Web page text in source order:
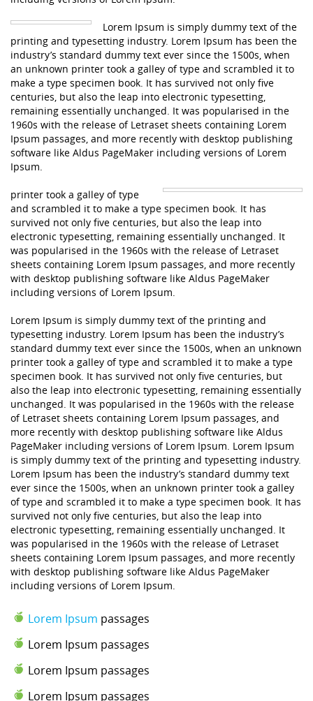
Lorem Ipsum is simply dummy text of the
printing and typesetting industry. Lorem Ipsum has been the
industry’s standard dummy text ever since the 1500s, when
an unknown printer took a galley of type and scrambled it to
make a type specimen book. It has survived not only five
centuries, but also the leap into electronic typesetting,
remaining essentially unchanged. It was popularised in the
1960s with the release of Letraset sheets containing Lorem
Ipsum passages, and more recently with desktop publishing
software like Aldus PageMaker including versions of Lorem
Ipsum.
printer took a galley of type
and scrambled it to make a type specimen book. It has
survived not only five centuries, but also the leap into
electronic typesetting, remaining essentially unchanged. It
was popularised in the 1960s with the release of Letraset
sheets containing Lorem Ipsum passages, and more recently
with desktop publishing software like Aldus PageMaker
including versions of Lorem Ipsum.
Lorem Ipsum is simply dummy text of the printing and
typesetting industry. Lorem Ipsum has been the industry’s
standard dummy text ever since the 1500s, when an unknown
printer took a galley of type and scrambled it to make a type
specimen book. It has survived not only five centuries, but
also the leap into electronic typesetting, remaining essentially
unchanged. It was popularised in the 1960s with the release
of Letraset sheets containing Lorem Ipsum passages, and
more recently with desktop publishing software like Aldus
PageMaker including versions of Lorem Ipsum. Lorem Ipsum
is simply dummy text of the printing and typesetting industry.
Lorem Ipsum has been the industry’s standard dummy text
ever since the 1500s, when an unknown printer took a galley
of type and scrambled it to make a type specimen book. It has
survived not only five centuries, but also the leap into
electronic typesetting, remaining essentially unchanged. It
was popularised in the 1960s with the release of Letraset
sheets containing Lorem Ipsum passages, and more recently
with desktop publishing software like Aldus PageMaker
including versions of Lorem Ipsum.
Lorem Ipsum passages
Lorem Ipsum passages
Lorem Ipsum passages
Lorem Ipsum passages